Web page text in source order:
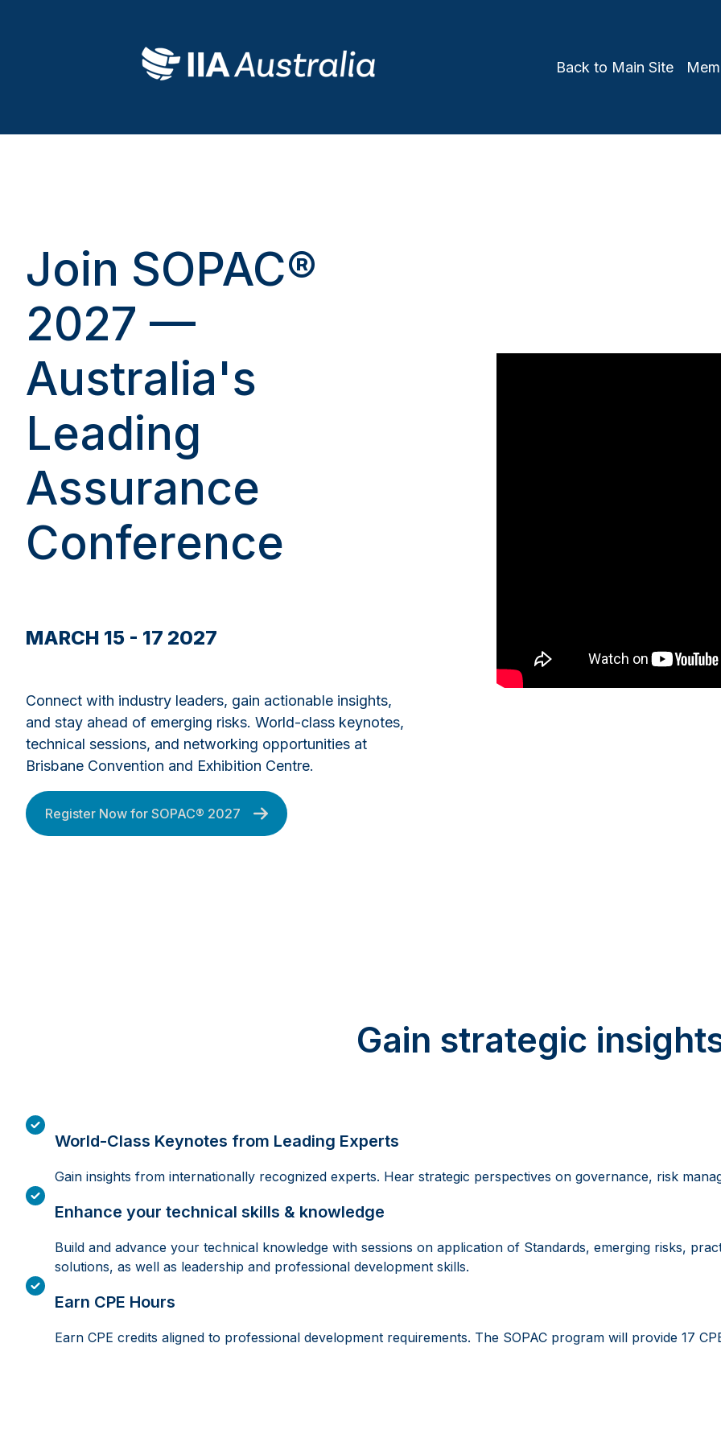
Back to Main Site
Join SOPAC®
2027 —
Australia's
Leading
Assurance
Conference
MARCH 15 - 17 2027
Connect with industry leaders, gain actionable insights,
and stay ahead of emerging risks. World-class keynotes,
technical sessions, and networking opportunities at
Brisbane Convention and Exhibition Centre.
Register Now for SOPAC® 2027
Gain strategic
World-Class Keynotes from Leading Experts
Gain insights from internationally recognized experts. Hear strategic perspectives on governance, risk
Enhance your technical skills & knowledge
Build and advance your technical knowledge with sessions on application of Standards, emerging risks,
solutions, as well as leadership and professional development skills.
Earn CPE Hours
Earn CPE credits aligned to professional development requirements. The SOPAC program will provide 17